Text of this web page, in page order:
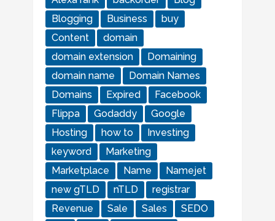
Blogging
Business
buy
Content
domain
domain extension
Domaining
domain name
Domain Names
Domains
Expired
Facebook
Flippa
Godaddy
Google
Hosting
how to
Investing
keyword
Marketing
Marketplace
Name
Namejet
new gTLD
nTLD
registrar
Revenue
Sale Sales SEDO